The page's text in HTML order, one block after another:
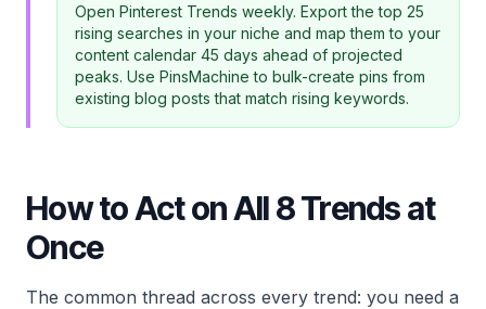
Open Pinterest Trends weekly. Export the top 25
rising searches in your niche and map them to your
content calendar 45 days ahead of projected
peaks. Use PinsMachine to bulk-create pins from
existing blog posts that match rising keywords.
How to Act on All 8 Trends at
Once
The common thread across every trend: you need a